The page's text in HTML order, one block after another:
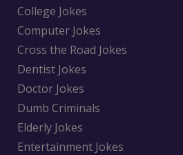
College Jokes
Computer Jokes
Cross the Road Jokes
Dentist Jokes
Doctor Jokes
Dumb Criminals
Elderly Jokes
Entertainment Jokes